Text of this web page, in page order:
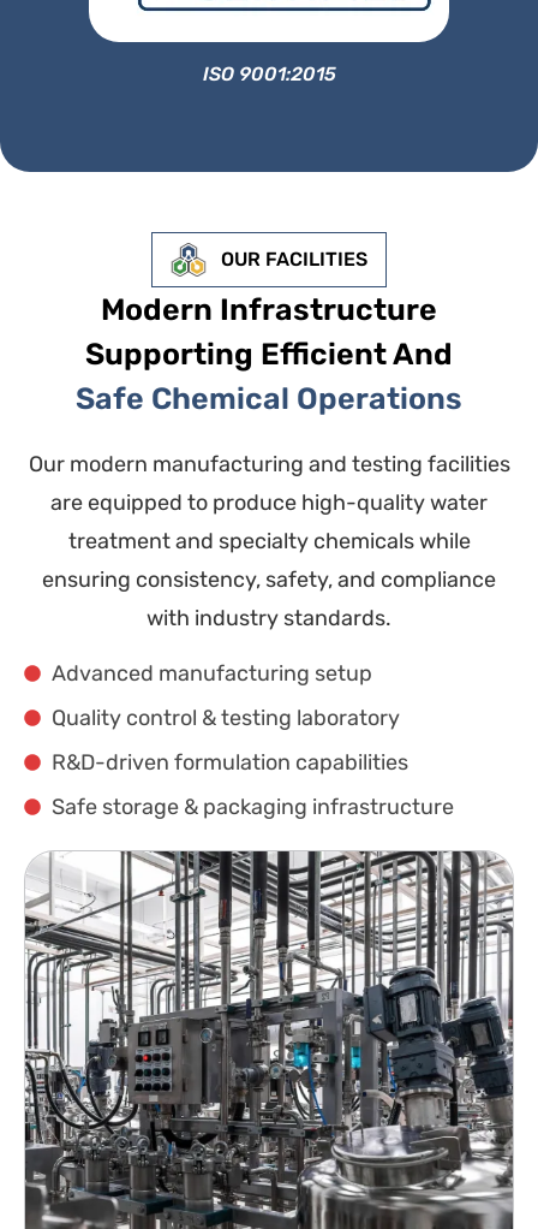
ISO 9001:2015
OUR FACILITIES
Modern Infrastructure
Supporting Efficient And
Safe Chemical Operations
Our modern manufacturing and testing facilities
are equipped to produce high-quality water
treatment and specialty chemicals while
ensuring consistency, safety, and compliance
with industry standards.
Advanced manufacturing setup
Quality control & testing laboratory
R&D-driven formulation capabilities
Safe storage & packaging infrastructure